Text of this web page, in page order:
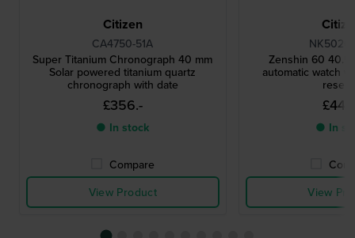
Citizen
CA4750-51A
Super Titanium Chronograph 40 mm
Solar powered titanium quartz
chronograph with date
£356.-
● In stock
Compare
View Product
Zenshin 60 40.5
automatic watch
● In
View